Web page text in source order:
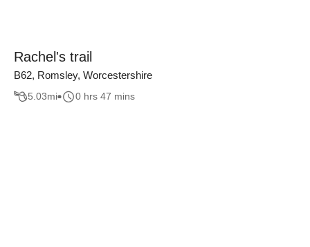
Rachel's trail
B62, Romsley, Worcestershire
5.03mi 0 hrs 47 mins